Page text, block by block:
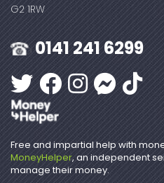
G2 1RW
0141 241 6299
Free and impartial help with
MoneyHelper, an independent
manage their money.